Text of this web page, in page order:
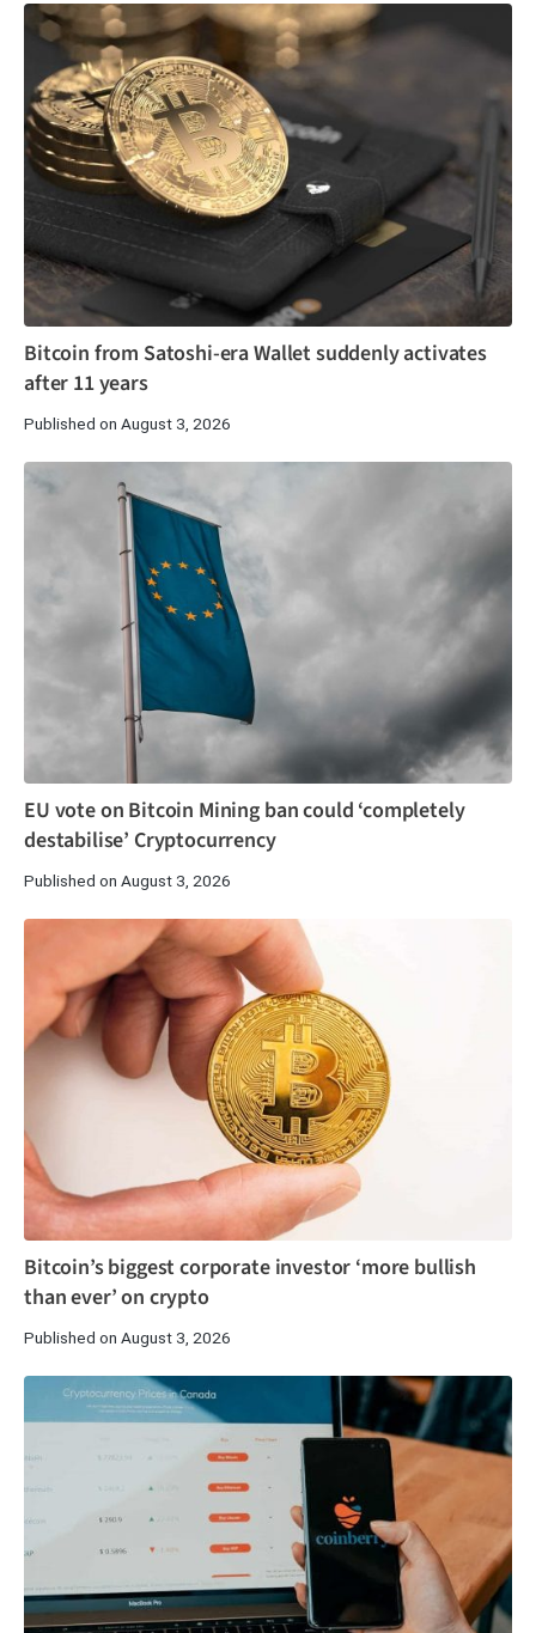
Bitcoin from Satoshi-era Wallet suddenly activates
after 11 years
Published on August 3, 2026
EU vote on Bitcoin Mining ban could ‘completely
destabilise’ Cryptocurrency
Published on August 3, 2026
Bitcoin’s biggest corporate investor ‘more bullish
than ever’ on crypto
Published on August 3, 2026